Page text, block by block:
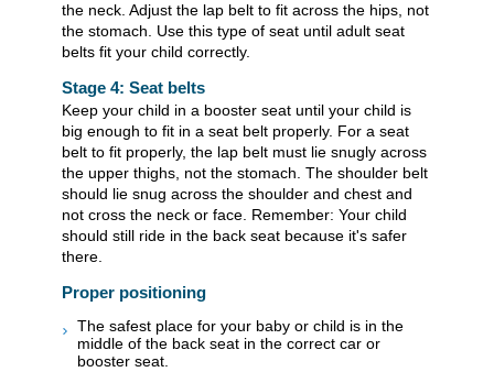
the neck. Adjust the lap belt to fit across the hips, not
the stomach. Use this type of seat until adult seat
belts fit your child correctly.
Stage 4: Seat belts
Keep your child in a booster seat until your child is
big enough to fit in a seat belt properly. For a seat
belt to fit properly, the lap belt must lie snugly across
the upper thighs, not the stomach. The shoulder belt
should lie snug across the shoulder and chest and
not cross the neck or face. Remember: Your child
should still ride in the back seat because it's safer
there.
Proper positioning
The safest place for your baby or child is in the
middle of the back seat in the correct car or
booster seat.